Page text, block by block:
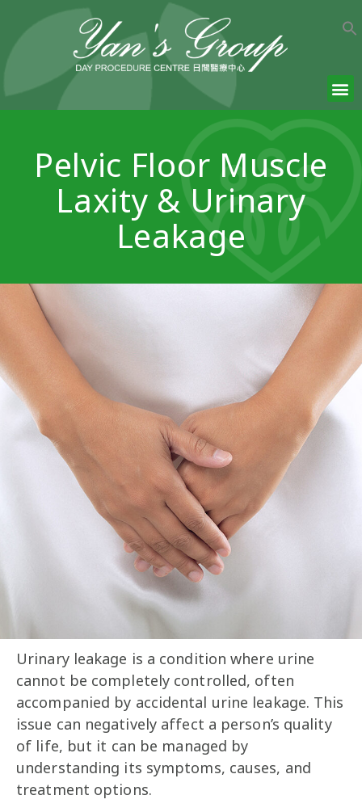
Pelvic Floor Muscle
Laxity & Urinary
Leakage
Urinary leakage is a condition where urine
cannot be completely controlled, often
accompanied by accidental urine leakage. This
issue can negatively affect a person’s quality
of life, but it can be managed by
understanding its symptoms, causes, and
treatment options.